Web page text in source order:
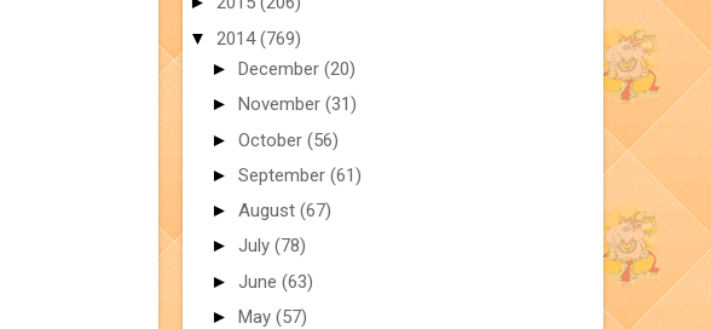
▼ 2014(769)
► December (20)
► November (31)
► October (56)
► September (61)
► August (67)
► July (78)
► June (63)
► May (57)